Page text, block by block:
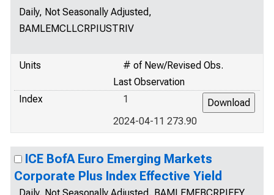
Daily, Not Seasonally Adjusted,
BAMLEMCLLCRPIUSTRIV
Units
# of New/Revised Obs.
Last Observation
Index
1
2024-04-11 273.90
ICE BofA Euro Emerging Markets
Corporate Plus Index Effective Yield